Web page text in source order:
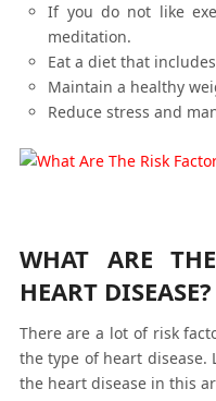
If you do not like
meditation.
Eat a diet that
Maintain a healthy
Reduce stress and
WHAT ARE
HEART DISEASE?
There are a lot of risk
the type of heart disease.
the heart disease in this